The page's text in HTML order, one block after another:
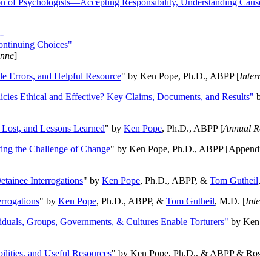
of Psychologists—Accepting Responsibility, Understanding
Choices"
]
Errors, and Helpful Resource" by Ken Pope, Ph.D., ABPP [
Ethical and Effective? Key Claims, Documents, and Results"
and Lessons Learned" by Ken Pope, Ph.D., ABPP [Annual
the Challenge of Change" by Ken Pope, Ph.D., ABPP
Interrogations" by Ken Pope, Ph.D., ABPP, & Tom Gutheil
" by Ken Pope, Ph.D., ABPP, & Tom Gutheil, M.D. [
Groups, Governments, & Cultures Enable Torturers" by
and Useful Resources" by Ken Pope, Ph.D., & ABPP &